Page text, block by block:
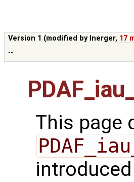
Version 1 (modified by lnerger, 17
--
This page